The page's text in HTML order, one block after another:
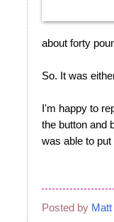
about forty
So. It was
I'm happy to
the button and
was able to
Posted by